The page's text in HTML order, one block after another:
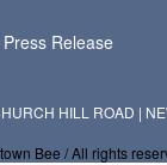
Release
HILL ROAD |
Bee / All rights